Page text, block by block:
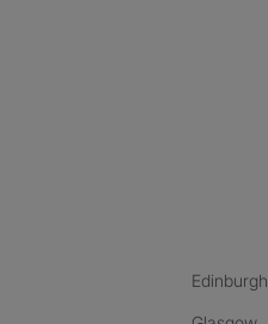
Edinburgh